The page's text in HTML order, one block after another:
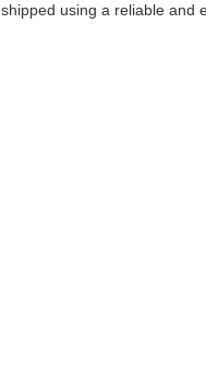
using a reliable and